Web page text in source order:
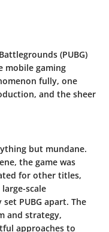
(PUBG)
mobile gaming
fully, one
and the sheer
but mundane.
the game was
for other titles,
scale
PUBG apart. The
and strategy,
approaches to